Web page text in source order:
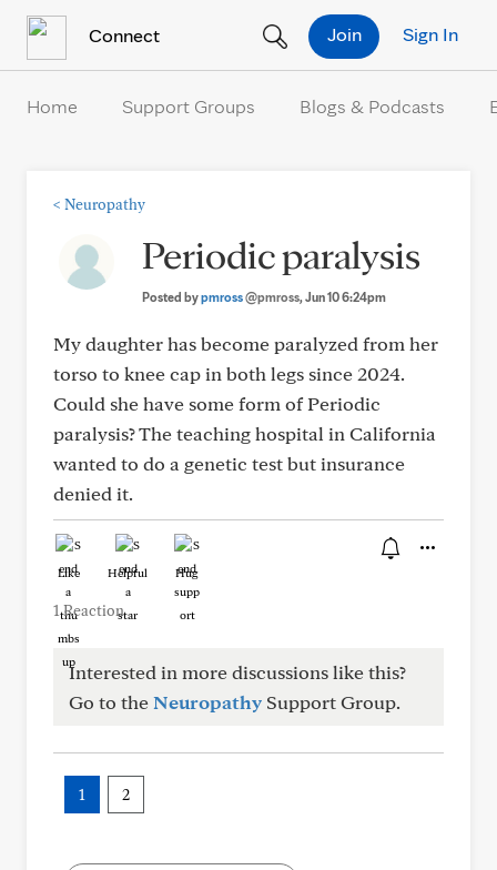
Connect Sign In
Join
Home Support Groups Blogs & Podcasts
< Neuropathy
Periodic paralysis
Posted bypmross@pmross, Jun 10 6:24pm
My daughter has become paralyzed from her
torso to knee cap in both legs since 2024.
Could she have some form of Periodic
paralysis? The teaching hospital in California
wanted to do a genetic test but insurance
denied it.
Like Helpful Hug
1 Reaction
Interested in more discussions like this?
Go to theNeuropathy Support Group.
1 2